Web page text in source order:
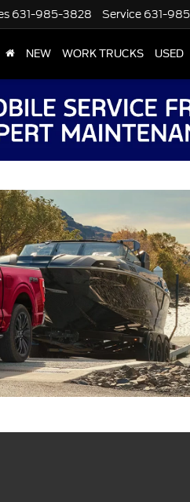
631-985-3828 Service 631-
NEW WORK TRUCKS USED